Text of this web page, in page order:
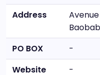
Address
PO BOX
-
Website
-